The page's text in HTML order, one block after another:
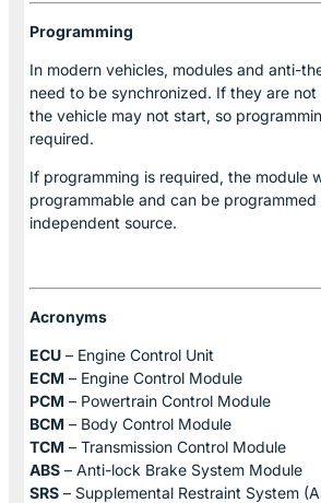
Programming
In modern vehicles, modules and anti-
need to be synchronized. If they are
the vehicle may not start, so
required.
If programming is required, the module
programmable and can be programmed
independent source.
Acronyms
ECU – Engine Control Unit
ECM – Engine Control Module
PCM – Powertrain Control Module
BCM – Body Control Module
TCM – Transmission Control Module
ABS – Anti-lock Brake System Module
SRS – Supplemental Restraint System